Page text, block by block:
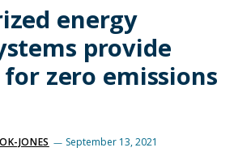
energy
provide
zero emissions
JONES
September 13, 2021